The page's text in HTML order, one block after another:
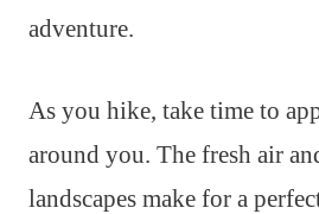
adventure.
As you hike, take time to
around you. The fresh air
landscapes make for a